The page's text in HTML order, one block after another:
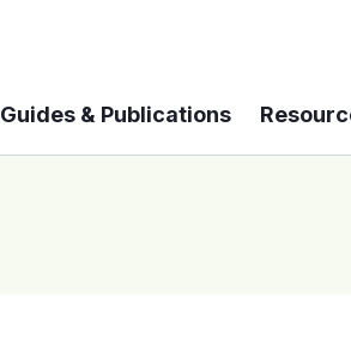
Guides & Publications